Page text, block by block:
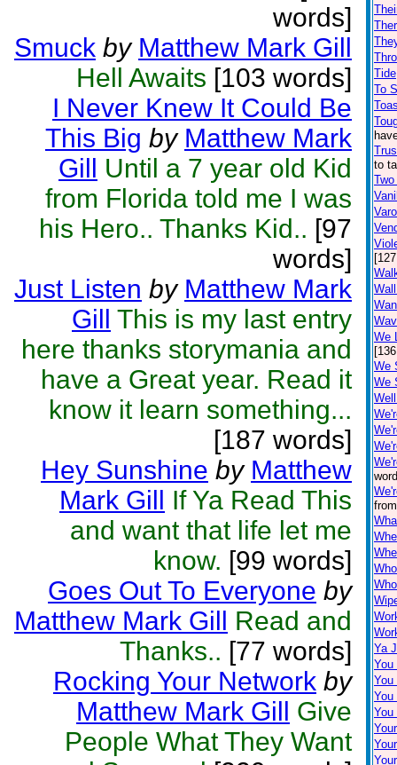
words]
Smuck by Matthew Mark Gill
Hell Awaits [103 words]
I Never Knew It Could Be
This Big by Matthew Mark
Gill Until a 7 year old Kid
from Florida told me I was
his Hero.. Thanks Kid.. [97
words]
Just Listen by Matthew Mark
Gill This is my last entry
here thanks storymania and
have a Great year. Read it
know it learn something...
[187 words]
Hey Sunshine by Matthew
Mark Gill If Ya Read This
and want that life let me
know. [99 words]
Goes Out To Everyone by
Matthew Mark Gill Read and
Thanks.. [77 words]
Rocking Your Network by
Matthew Mark Gill Give
People What They Want
Tide
To
to
We
We
We
Ya
You
You
You
You